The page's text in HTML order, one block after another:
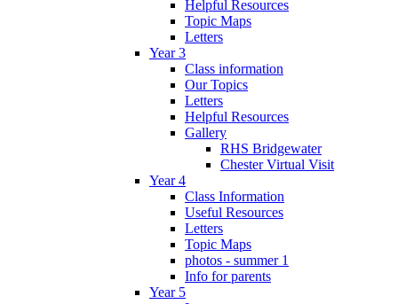
Helpful Resources
Topic Maps
Letters
Year 3
Class information
Our Topics
Letters
Helpful Resources
Gallery
RHS Bridgewater
Chester Virtual Visit
Year 4
Class Information
Useful Resources
Letters
Topic Maps
photos - summer 1
Info for parents
Year 5